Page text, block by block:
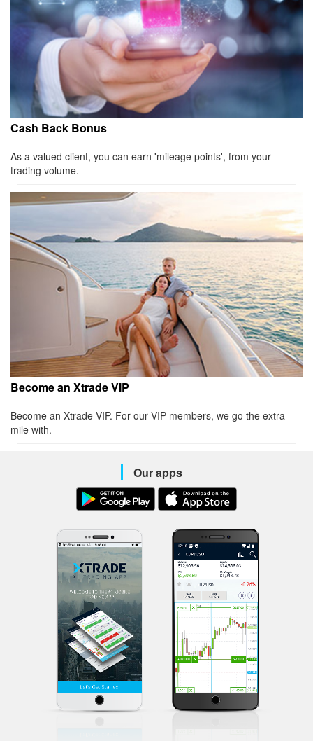
Cash Back Bonus
As a valued client, you can earn 'mileage points', from your
trading volume.
Become an Xtrade VIP
Become an Xtrade VIP. For our VIP members, we go the extra
mile with.
Our apps